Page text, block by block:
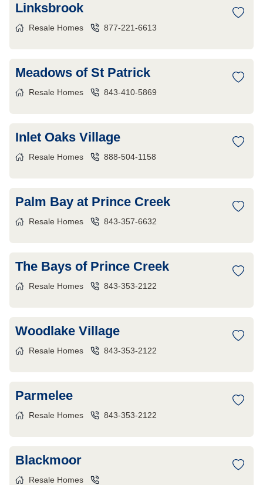
Linksbrook
Resale Homes 877-221-6613
Meadows of St Patrick
Resale Homes 843-410-5869
Inlet Oaks Village
Resale Homes 888-504-1158
Palm Bay at Prince Creek
Resale Homes 843-357-6632
The Bays of Prince Creek
Resale Homes 843-353-2122
Woodlake Village
Resale Homes 843-353-2122
Parmelee
Resale Homes 843-353-2122
Blackmoor
Resale Homes